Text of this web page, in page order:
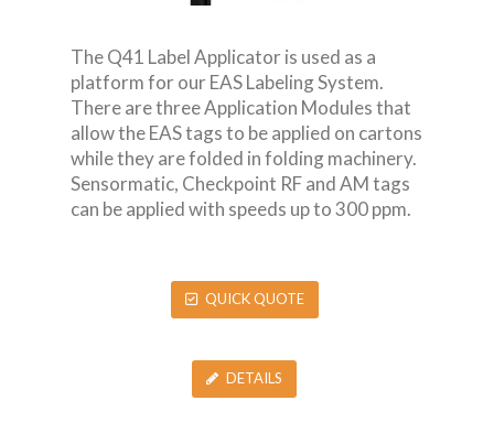
The Q41 Label Applicator is used as a
platform for our EAS Labeling System.
There are three Application Modules that
allow the EAS tags to be applied on cartons
while they are folded in folding machinery.
Sensormatic, Checkpoint RF and AM tags
can be applied with speeds up to 300 ppm.
QUICK QUOTE
DETAILS